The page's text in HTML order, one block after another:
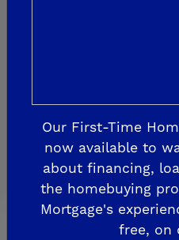
RidgeView
The Highlands
Trailside at Loma Vista
Trailside II at Loma Vista
Upper Legacy Square
Our First-Time
now available to
about financing,
the homebuying
Mortgage's
free, on